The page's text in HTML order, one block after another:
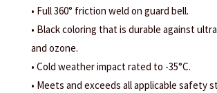
• Full 360° friction weld on guard bell.
• Black coloring that is durable against
and ozone.
• Cold weather impact rated to -35°C.
• Meets and exceeds all applicable safety